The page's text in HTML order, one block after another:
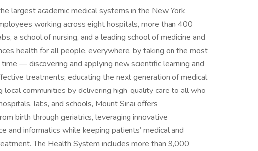
largest academic medical systems in the New York
working across eight hospitals, more than 400
a school of nursing, and a leading school of medicine and
health for all people, everywhere, by taking on the most
— discovering and applying new scientific learning and
treatments; educating the next generation of medical
local communities by delivering high-quality care to all who
labs, and schools, Mount Sinai offers
birth through geriatrics, leveraging innovative
and informatics while keeping patients’ medical and
The Health System includes more than 9,000